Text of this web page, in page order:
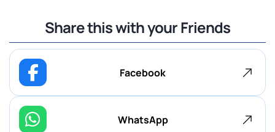
Share this with your Friends
Facebook
WhatsApp